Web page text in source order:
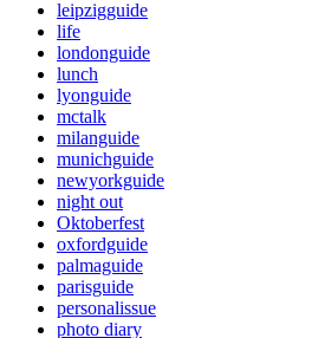
leipzigguide
life
londonguide
lunch
lyonguide
mctalk
milanguide
munichguide
newyorkguide
night out
Oktoberfest
oxfordguide
palmaguide
parisguide
personalissue
photo diary